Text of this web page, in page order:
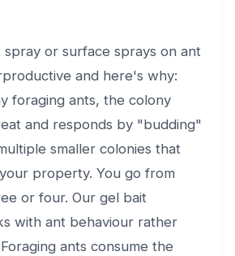
spray or surface sprays on ant
and here's why:
foraging ants, the colony
and responds by "budding"
smaller colonies that
property. You go from
or four. Our gel bait
with ant behaviour rather
ants consume the